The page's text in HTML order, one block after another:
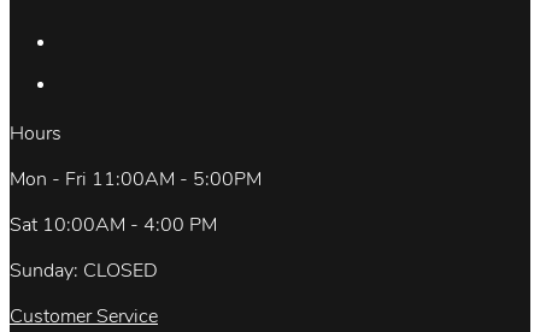
Hours
Mon - Fri 11:00AM - 5:00PM
Sat 10:00AM - 4:00 PM
Sunday: CLOSED
Customer Service